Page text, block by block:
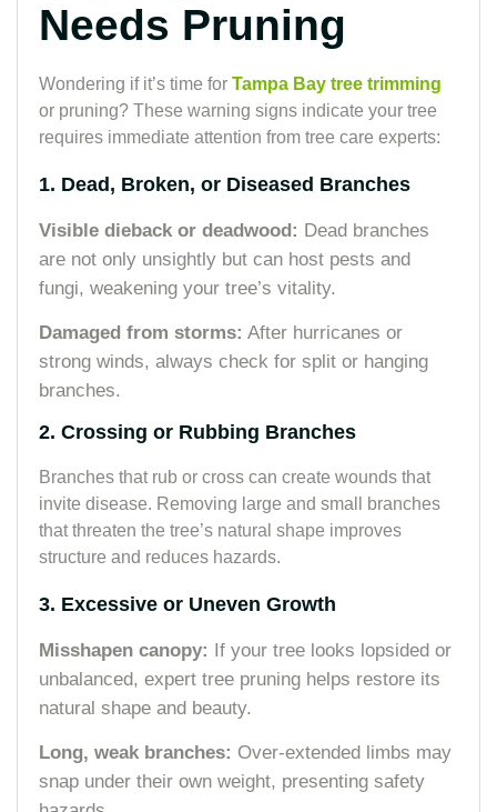
Needs Pruning
Wondering if it’s time for Tampa Bay tree trimming
or pruning? These warning signs indicate your tree
requires immediate attention from tree care experts:
1. Dead, Broken, or Diseased Branches
Visible dieback or deadwood: Dead branches
are not only unsightly but can host pests and
fungi, weakening your tree’s vitality.
Damaged from storms: After hurricanes or
strong winds, always check for split or hanging
branches.
2. Crossing or Rubbing Branches
Branches that rub or cross can create wounds that
invite disease. Removing large and small branches
that threaten the tree’s natural shape improves
structure and reduces hazards.
3. Excessive or Uneven Growth
Misshapen canopy:
If your tree looks lopsided or
unbalanced, expert tree pruning helps restore its
natural shape and beauty.
Long, weak branches: Over-extended limbs may
snap under their own weight, presenting safety